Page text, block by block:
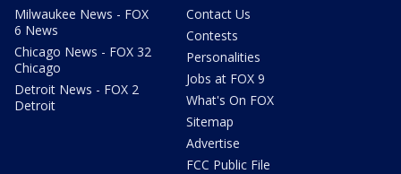
Milwaukee News - FOX
6 News
Chicago News - FOX 32
Chicago
Detroit News - FOX 2
Detroit
Contact Us
Contests
Personalities
Jobs at FOX 9
What's On FOX
Sitemap
Advertise
FCC Public File